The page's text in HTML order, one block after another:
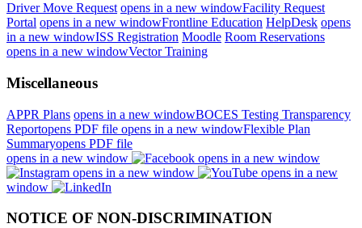
Driver Move Request opens in a new windowFacility Request
Portal opens in a new windowFrontline Education HelpDesk opens
in a new windowISS Registration Moodle Room Reservations
opens in a new windowVector Training
Miscellaneous
APPR Plans opens in a new windowBOCES Testing Transparency
Reportopens PDF file opens in a new windowFlexible Plan
Summaryopens PDF file
opens in a new window
opens in a new window
opens in a new window
opens in a new
window
NOTICE OF NON-DISCRIMINATION